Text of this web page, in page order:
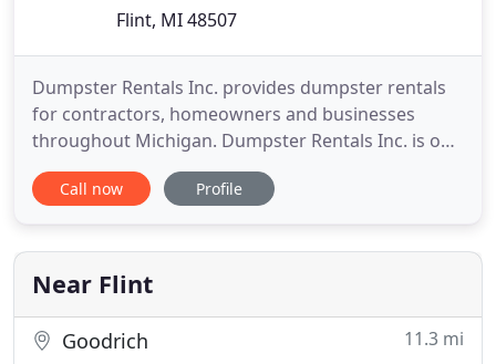
Flint, MI 48507
Dumpster Rentals Inc. provides dumpster rentals
for contractors, homeowners and businesses
throughout Michigan. Dumpster Rentals Inc. is one
of South East Michigan's premiere full-Service
dumpster rental companies. Dumpster Rentals has
Rentals Inc. is licensed and insured; we can handle
all your residential
Call now Profile
Near Flint
Goodrich 11.3 mi